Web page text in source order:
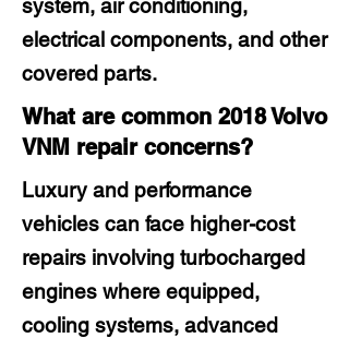
system, air conditioning,
electrical components, and other
covered parts.
What are common 2018 Volvo
VNM repair concerns?
Luxury and performance
vehicles can face higher-cost
repairs involving turbocharged
engines where equipped,
cooling systems, advanced